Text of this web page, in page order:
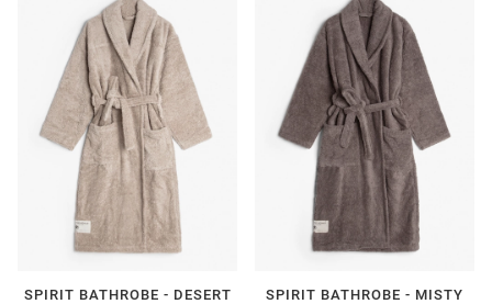
SPIRIT BATHROBE - DESERT
SPIRIT BATHROBE - MISTY